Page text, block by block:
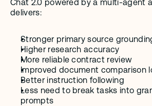
Chat 2.0 powered by a multi-agent
delivers:
Stronger primary source
Higher research accuracy
More reliable contract review
Improved document comparison
Better instruction following
Less need to break tasks into
prompts